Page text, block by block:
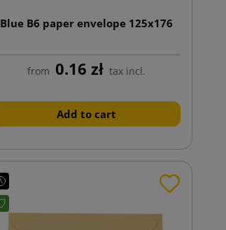
Blue B6 paper envelope 125x176
from 0.16 zł tax incl.
Add to cart